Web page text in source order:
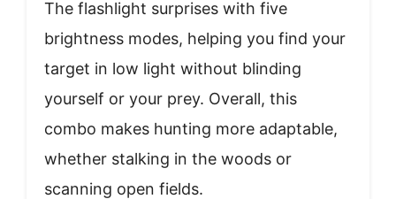
The flashlight surprises with five
brightness modes, helping you find your
target in low light without blinding
yourself or your prey. Overall, this
combo makes hunting more adaptable,
whether stalking in the woods or
scanning open fields.